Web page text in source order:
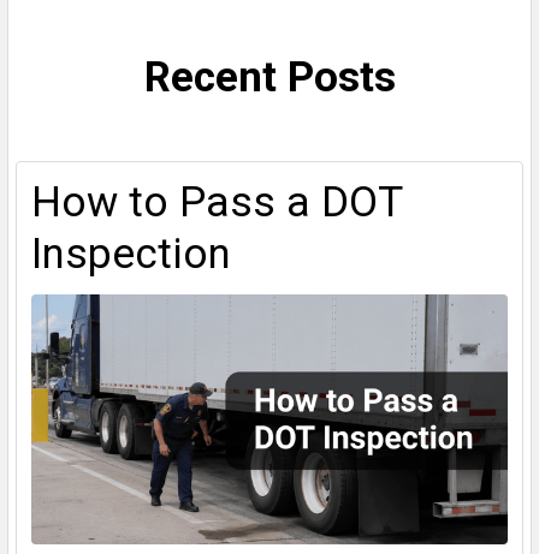
Recent Posts
How to Pass a DOT
Inspection